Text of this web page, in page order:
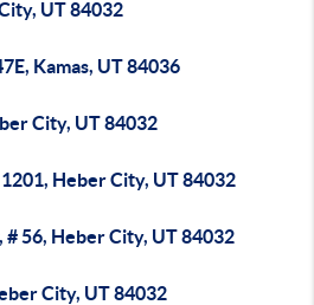
UT 84032
Kamas, UT 84036
City, UT 84032
Heber City, UT 84032
# 56, Heber City, UT 84032
City, UT 84032